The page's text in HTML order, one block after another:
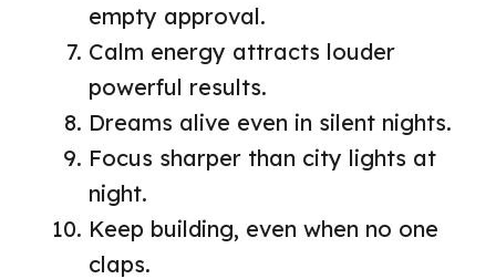
empty approval.
Calm energy attracts louder
powerful results.
Dreams alive even in silent nights.
Focus sharper than city lights at
night.
Keep building, even when no one
claps.